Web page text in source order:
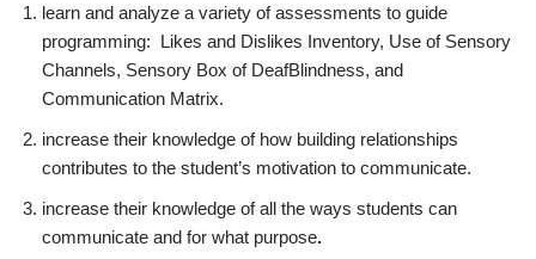
learn and analyze a variety of assessments to guide
programming: Likes and Dislikes Inventory, Use of Sensory
Channels, Sensory Box of DeafBlindness, and
Communication Matrix.
increase their knowledge of how building relationships
contributes to the student’s motivation to communicate.
increase their knowledge of all the ways students can
communicate and for what purpose.